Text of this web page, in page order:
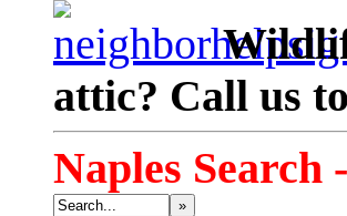
attic? Call us
Naples Search
»